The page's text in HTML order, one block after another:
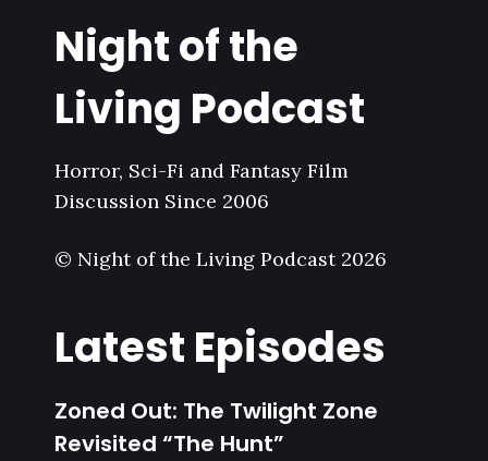
Night of the
Living Podcast
Horror, Sci-Fi and Fantasy Film
Discussion Since 2006
© Night of the Living Podcast 2026
Latest Episodes
Zoned Out: The Twilight Zone
Revisited “The Hunt”